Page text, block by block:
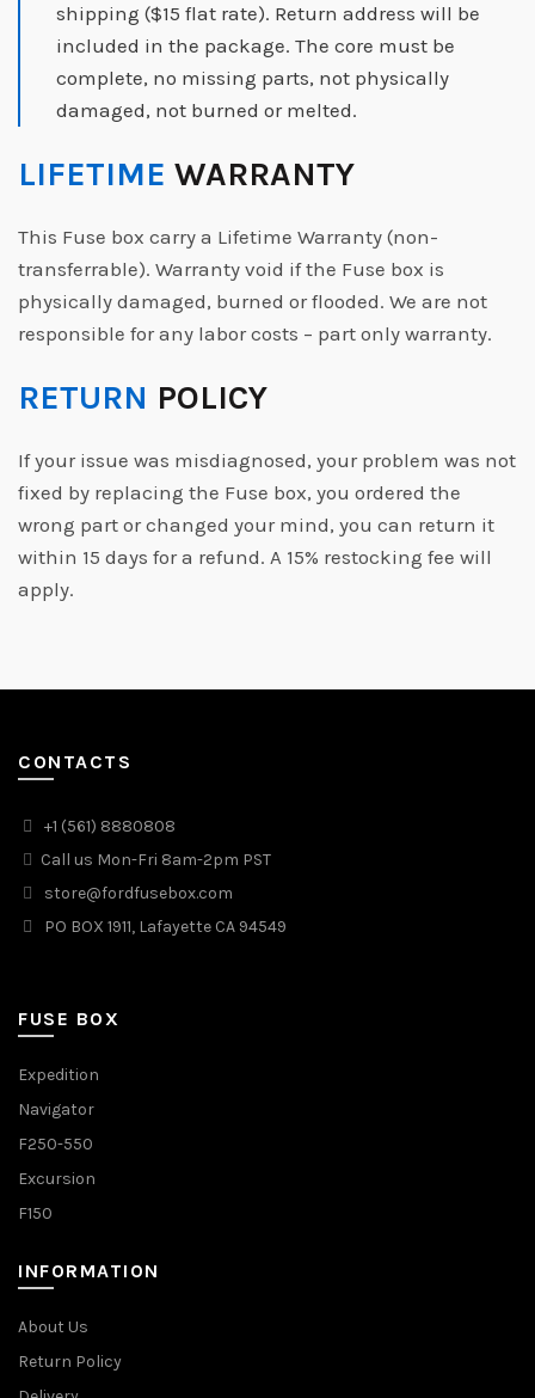
shipping ($15 flat rate). Return address will be
included in the package. The core must be
complete, no missing parts, not physically
damaged, not burned or melted.
LIFETIME WARRANTY
This Fuse box carry a Lifetime Warranty (non-
transferrable). Warranty void if the Fuse box is
physically damaged, burned or flooded. We are not
responsible for any labor costs – part only warranty.
RETURN POLICY
If your issue was misdiagnosed, your problem was not
fixed by replacing the Fuse box, you ordered the
wrong part or changed your mind, you can return it
within 15 days for a refund. A 15% restocking fee will
apply.
CONTACTS
+1 (561) 8880808
Call us Mon-Fri 8am-2pm PST
store@fordfusebox.com
PO BOX 1911, Lafayette CA 94549
FUSE BOX
Expedition
Navigator
F250-550
Excursion
F150
INFORMATION
About Us
Return Policy